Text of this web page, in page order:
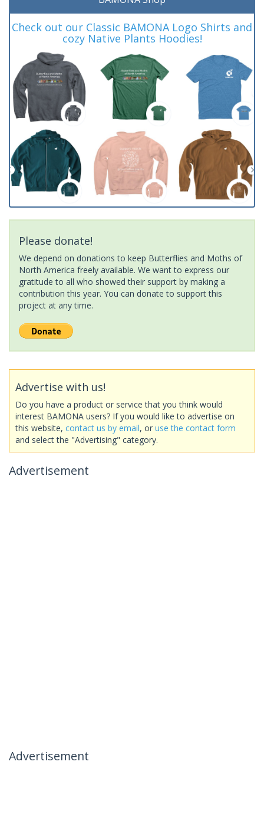
Check out our Classic BAMONA Logo Shirts and
cozy Native Plants Hoodies!
Please donate!
We depend on donations to keep Butterflies and Moths of
North America freely available. We want to express our
gratitude to all who showed their support by making a
contribution this year. You can donate to support this
project at any time.
Advertise with us!
Do you have a product or service that you think would
interest BAMONA users? If you would like to advertise on
this website, contact us by email, or use the contact form
and select the "Advertising" category.
Advertisement
Advertisement